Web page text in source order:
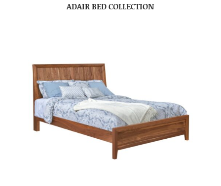
ADAIR BED COLLECTION